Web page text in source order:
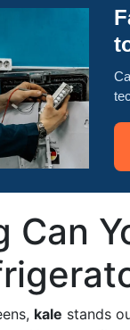
Can
kale stands